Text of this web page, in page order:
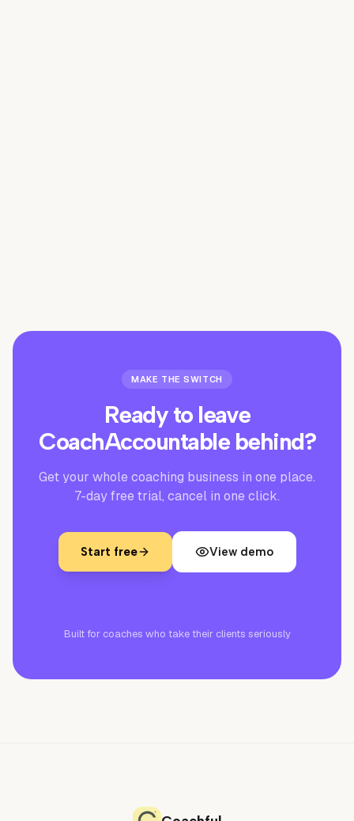
MAKE THE SWITCH
Ready to leave
CoachAccountablebehind?
Get your whole coaching business in one place.
7-day free trial, cancel in one click.
Start free View demo
Built for coaches who take their clients seriously